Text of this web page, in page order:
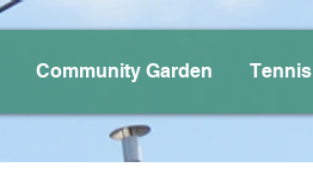
Community Garden Tennis